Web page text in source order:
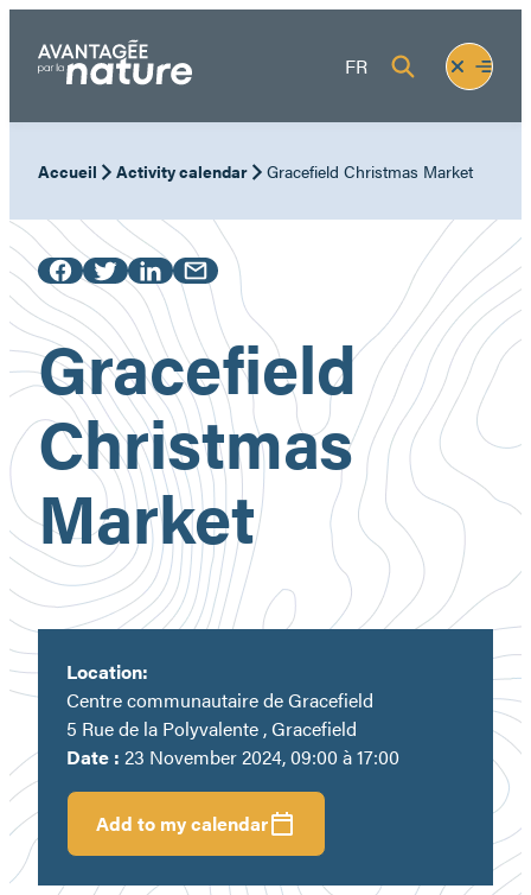
content
FR
Fermer
le
menu
Ouvrir
le
Accueil Activity calendar Gracefield Christmas Market
Gracefield
Christmas
Market
Add to my calendar
Date : 23 November 2024, 09:00 à 17:00
Location:
Centre communautaire de Gracefield
5 Rue de la Polyvalente , Gracefield